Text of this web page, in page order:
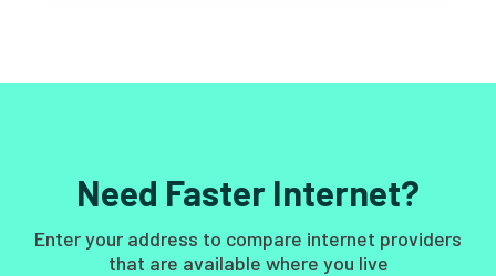
Need Faster Internet?
Enter your address to compare internet providers
that are available where you live